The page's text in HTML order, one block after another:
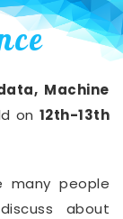
Machine
on 12th-13th
many people
about